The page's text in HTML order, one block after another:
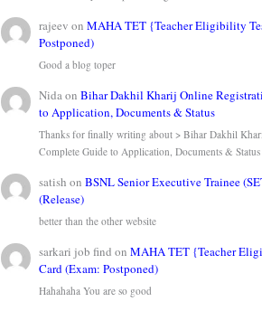
rajeev onMAHA TET {Teacher Eligibility
Postponed)
Good a blog toper
NidaonBihar Dakhil Kharij Online
to Application, Documents & Status
Thanks for finally writing about > Bihar Dakhil
Complete Guide to Application, Documents & Status
satish onBSNL Senior Executive Trainee
(Release)
better than the other website
sarkari job find onMAHA TET {Teacher
Card (Exam: Postponed)
Hahahaha You are so good